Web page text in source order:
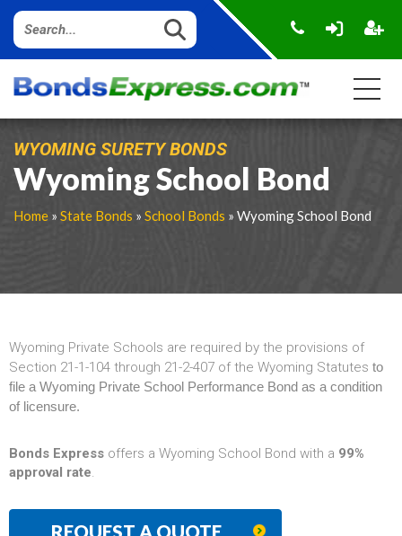
WYOMING SURETY BONDS
Wyoming School Bond
Home » State Bonds » School Bonds » Wyoming School Bond
Wyoming Private Schools are required by the provisions of
Section 21-1-104 through 21-2-407 of the Wyoming Statutes to
file a Wyoming Private School Performance Bond as a condition
of licensure.
Bonds Express offers a Wyoming School Bond with a 99%
approval rate.
REQUEST A QUOTE